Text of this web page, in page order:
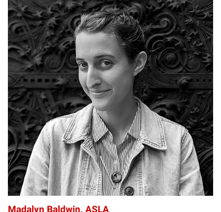
MB
Madalyn Baldwin, ASLA